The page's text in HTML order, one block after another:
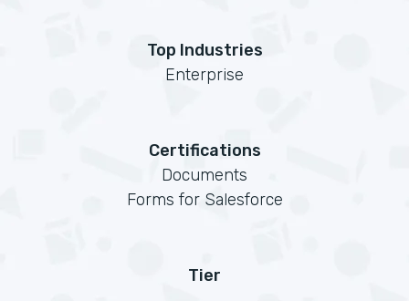
Top Industries
Enterprise
Certifications
Documents
Forms for Salesforce
Tier